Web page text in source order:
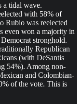
a tidal wave.
with 58% of
Rubio was reelected
even won a majority in
stronghold.
Republican
(with DeSantis
54%). Among non-
and Colombian-
of the vote. This is